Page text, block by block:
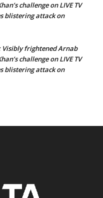
challenge on LIVE TV
blistering attack on
Visibly frightened Arnab
challenge on LIVE TV
blistering attack on